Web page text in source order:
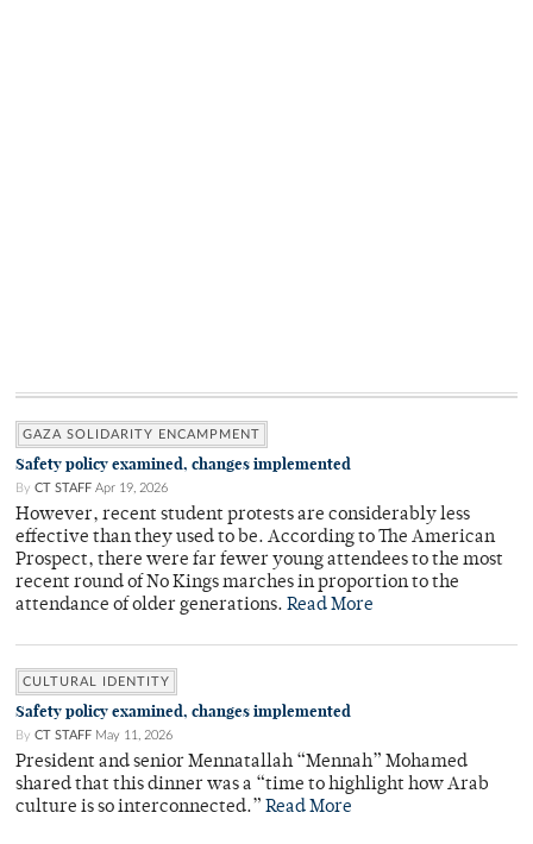
GAZA SOLIDARITY ENCAMPMENT
Safety policy examined, changes implemented
By CT STAFF Apr 19, 2026
However, recent student protests are considerably less
effective than they used to be. According to The American
Prospect, there were far fewer young attendees to the most
recent round of No Kings marches in proportion to the
attendance of older generations. Read More
CULTURAL IDENTITY
Safety policy examined, changes implemented
By CT STAFF May 11, 2026
President and senior Mennatallah “Mennah” Mohamed
shared that this dinner was a “time to highlight how Arab
culture is so interconnected.” Read More